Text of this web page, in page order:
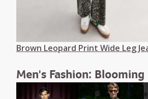
Brown Leopard Print Wide Leg
Men's Fashion: Blooming